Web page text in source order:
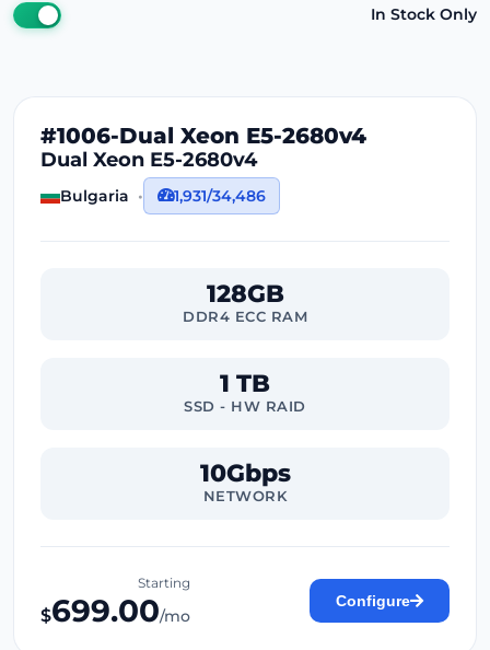
In Stock Only
#1006-Dual Xeon E5-2680v4
Dual Xeon E5-2680v4
Bulgaria 1,931/34,486
128GB
DDR4 ECC RAM
1 TB
SSD - HW RAID
10Gbps
NETWORK
Starting
$699.00/mo
Configure